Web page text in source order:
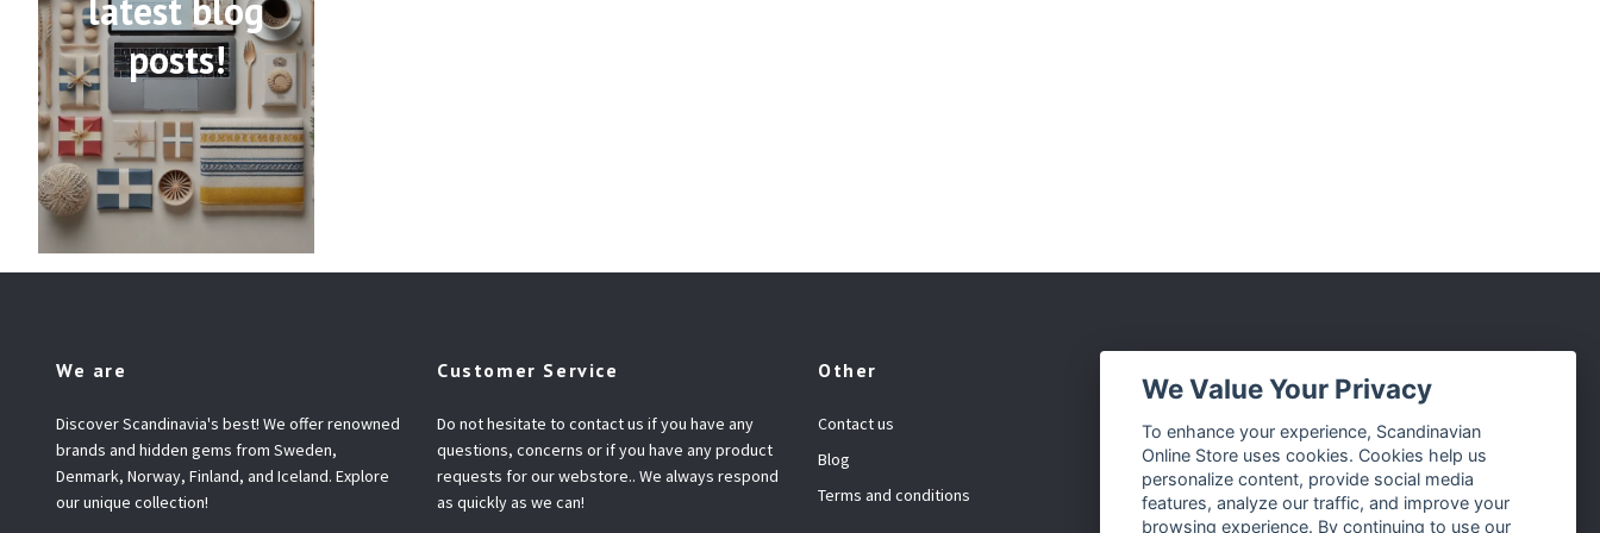
latest blog
posts!
We are
Discover Scandinavia's best! We offer renowned
brands and hidden gems from Sweden,
Denmark, Norway, Finland, and Iceland. Explore
our unique collection!
Customer Service
Do not hesitate to contact us if you have any
questions, concerns or if you have any product
requests for our webstore.. We always respond
as quickly as we can!
Other
Contact us
Blog
Terms and conditions
Facebook
Instagram
Twitter
We Value Your Privacy
To enhance your experience, Scandinavian
Online Store uses cookies. Cookies help us
personalize content, provide social media
features, analyze our traffic, and improve your
browsing experience. By continuing to use our